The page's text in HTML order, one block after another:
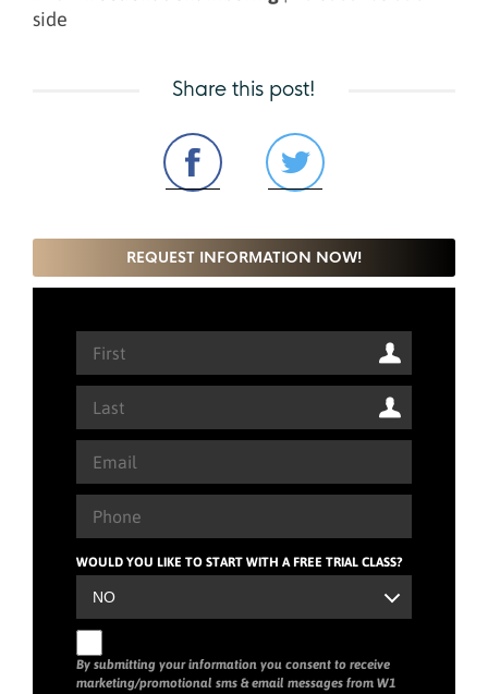
side
Share this post!
REQUEST INFORMATION NOW!
WOULD YOU LIKE TO START WITH A FREE TRIAL CLASS?
By submitting your information you consent to receive
marketing/promotional sms & email messages from W1